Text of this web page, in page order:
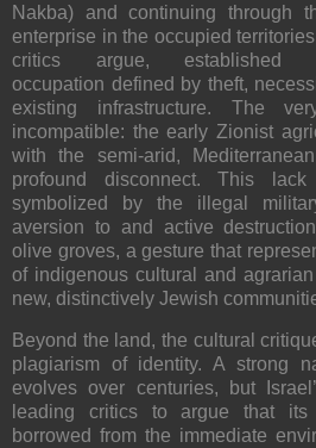
Nakba) and continuing through
enterprise in the occupied
critics argue,
occupation defined by theft,
existing infrastructure. The
incompatible: the early Zionist
with the semi-arid,
profound disconnect. This
symbolized by the illegal
aversion to and active
olive groves, a gesture that
of indigenous cultural and
new, distinctively Jewish
Beyond the land, the cultural
plagiarism of identity. A strong
evolves over centuries, but
leading critics to argue that its
borrowed from the immediate